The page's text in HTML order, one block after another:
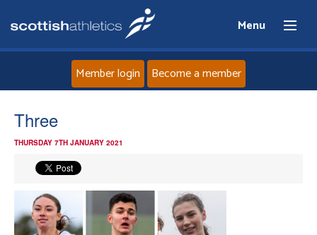
Menu
News
Events
Member login Become a member
Three
THURSDAY 7TH JANUARY 2021